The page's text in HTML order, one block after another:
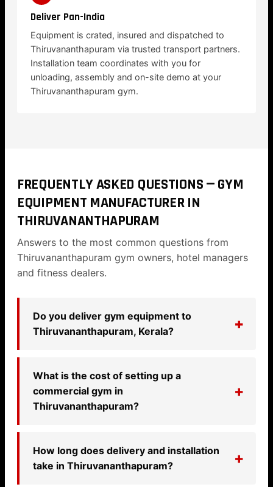
Deliver Pan-India
Equipment is crated, insured and dispatched to
Thiruvananthapuram via trusted transport partners.
Installation team coordinates with you for
unloading, assembly and on-site demo at your
Thiruvananthapuram gym.
FREQUENTLY ASKED QUESTIONS — GYM
EQUIPMENT MANUFACTURER IN
THIRUVANANTHAPURAM
Answers to the most common questions from
Thiruvananthapuram gym owners, hotel managers
and fitness dealers.
Do you deliver gym equipment to
Thiruvananthapuram, Kerala?
What is the cost of setting up a
commercial gym in
Thiruvananthapuram?
How long does delivery and installation
take in Thiruvananthapuram?